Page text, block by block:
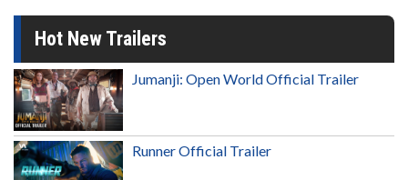
Hot New Trailers
Jumanji: Open World Official Trailer
Runner Official Trailer